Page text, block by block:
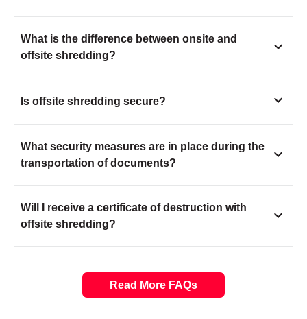
What is the difference between onsite and
offsite shredding?
Is offsite shredding secure?
What security measures are in place during the
transportation of documents?
Will I receive a certificate of destruction with
offsite shredding?
Read More FAQs